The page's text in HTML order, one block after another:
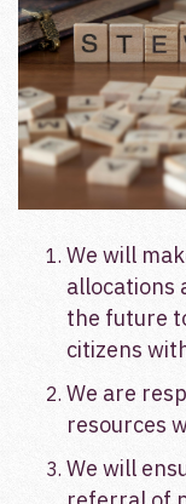
We will
allocations
the future
citizens
We are
resources
We will